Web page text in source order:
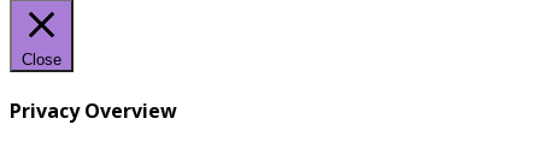
Close
Privacy Overview